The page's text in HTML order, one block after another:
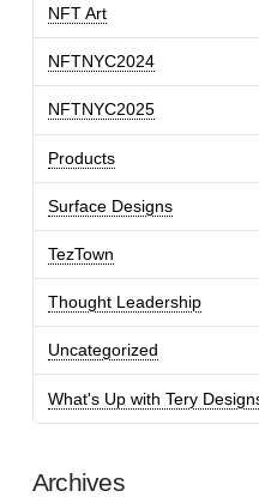
NFT Art
NFTNYC2024
NFTNYC2025
Products
Surface Designs
TezTown
Thought Leadership
Uncategorized
What's Up with Tery
Archives